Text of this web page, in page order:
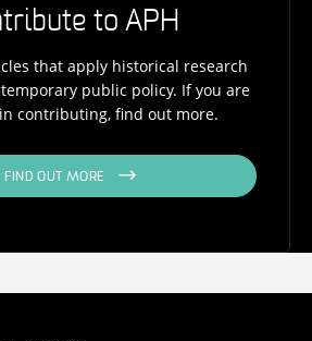
to APH
that apply historical research
public policy. If you are
contributing, find out more.
FIND OUT MORE